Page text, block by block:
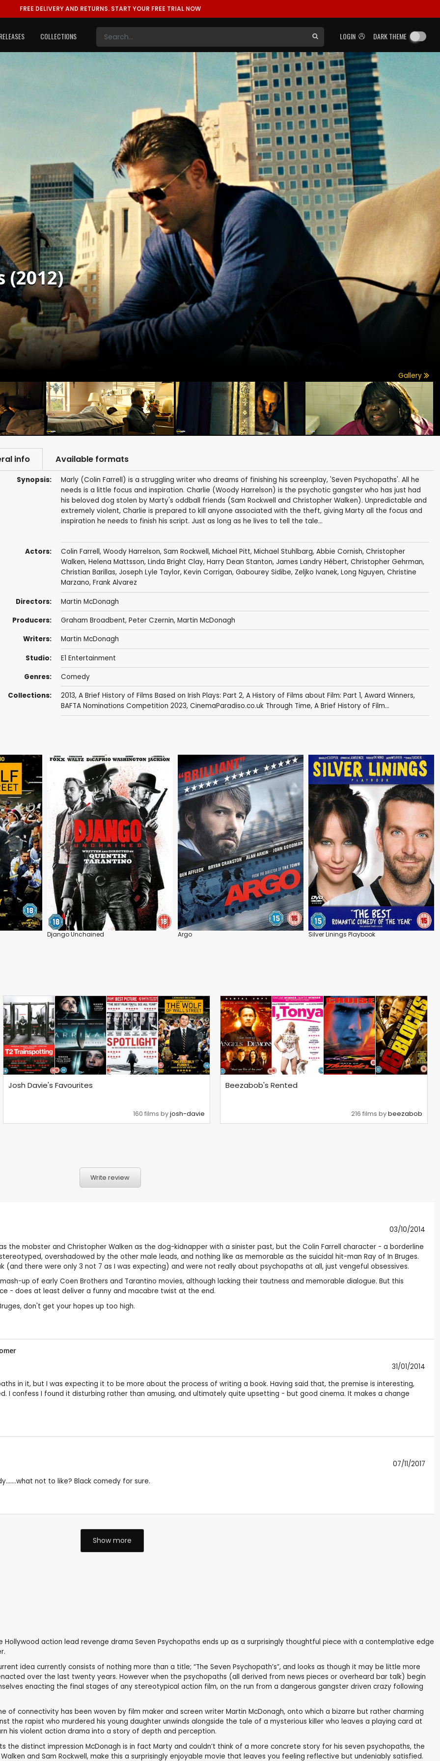
FREE DELIVERY AND RETURNS. START YOUR FREE TRIAL NOW
LOGIN DARK THEME
COLLECTIONS
(2012)
Gallery
info Available formats
Synopsis:
Marly (Colin Farrell) is a struggling writer who dreams of finishing his screenplay, 'Seven Psychopaths'. All he
needs is a little focus and inspiration. Charlie (Woody Harrelson) is the psychotic gangster who has just had
his beloved dog stolen by Marty's oddball friends (Sam Rockwell and Christopher Walken). Unpredictable and
extremely violent, Charlie is prepared to kill anyone associated with the theft, giving Marty all the focus and
inspiration he needs to finish his script. Just as long as he lives to tell the tale...
Actors: Colin Farrell, Woody Harrelson, Sam Rockwell, Michael Pitt, Michael Stuhlbarg, Abbie Cornish, Christopher
Walken, Helena Mattsson, Linda Bright Clay, Harry Dean Stanton, James Landry Hébert, Christopher Gehrman,
Christian Barillas, Joseph Lyle Taylor, Kevin Corrigan, Gabourey Sidibe, Zeljko Ivanek, Long Nguyen, Christine
Marzano, Frank Alvarez
Directors: Martin McDonagh
Producers: Graham Broadbent, Peter Czernin, Martin McDonagh
Writers: Martin McDonagh
Studio: E1 Entertainment
Genres: Comedy
Collections: 2013, A Brief History of Films Based on Irish Plays: Part 2, A History of Films about Film: Part 1, Award Winners,
BAFTA Nominations Competition 2023, CinemaParadiso.co.uk Through Time, A Brief History of Film...
Django Unchained Argo Silver Linings Playbook
Josh Davie's Favourites
160 films byjosh-davie
Beezabob's Rented
216 films bybeezabob
Write review
03/10/2014
the mobster and Christopher Walken as the dog-kidnapper with a sinister past, but the Colin Farrell character - a borderline
overshadowed by the other male leads, and nothing like as memorable as the suicidal hit-man Ray of In Bruges.
there were only 3 not 7 as I was expecting) and were not really about psychopaths at all, just vengeful obsessives.
up of early Coen Brothers and Tarantino movies, although lacking their tautness and memorable dialogue. But this
- does at least deliver a funny and macabre twist at the end.
don't get your hopes up too high.
31/01/2014
in it, but I was expecting it to be more about the process of writing a book. Having said that, the premise is interesting,
I confess I found it disturbing rather than amusing, and ultimately quite upsetting - but good cinema. It makes a change
07/11/2017
not to like? Black comedy for sure.
Show more
action lead revenge drama Seven Psychopaths ends up as a surprisingly thoughtful piece with a contemplative edge
idea currently consists of nothing more than a title; “The Seven Psychopath’s”, and looks as though it may be little more
over the last twenty years. However when the psychopaths (all derived from news pieces or overheard bar talk) begin
enacting the final stages of any stereotypical action film, on the run from a dangerous gangster driven crazy following
of connectivity has been woven by film maker and screen writer Martin McDonagh, onto which a bizarre but rather charming
the rapist who murdered his young daughter unwinds alongside the tale of a mysterious killer who leaves a playing card at
his violent action drama into a story of depth and perception.
the distinct impression McDonagh is in fact Marty and couldn’t think of a more concrete story for his seven psychopaths, the
and Sam Rockwell, make this a surprisingly enjoyable movie that leaves you feeling reflective but undeniably satisfied.